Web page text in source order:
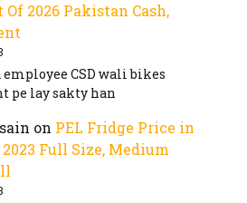
2026 Pakistan Cash,
employee CSD wali bikes
pe lay sakty han
on PEL Fridge Price in
Full Size, Medium